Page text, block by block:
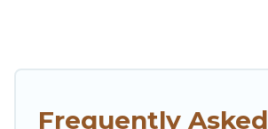
Frequently Asked